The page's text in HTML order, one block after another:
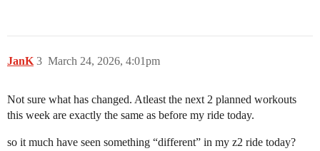
JanK March 24, 2026, 4:01pm
3
Not sure what has changed. Atleast the next 2 planned workouts
this week are exactly the same as before my ride today.
so it much have seen something “different” in my z2 ride today?